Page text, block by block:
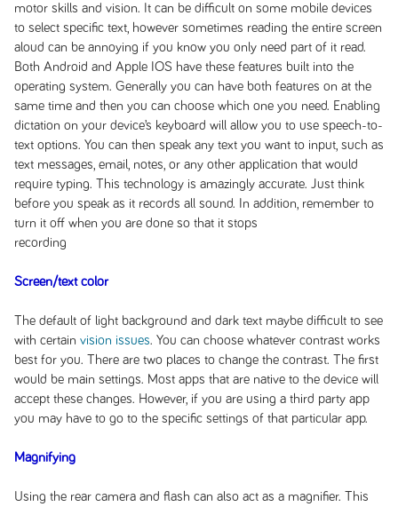
motor skills and vision. It can be difficult on some mobile devices
to select specific text, however sometimes reading the entire screen
aloud can be annoying if you know you only need part of it read.
Both Android and Apple IOS have these features built into the
operating system. Generally you can have both features on at the
same time and then you can choose which one you need. Enabling
dictation on your device’s keyboard will allow you to use speech-to-
text options. You can then speak any text you want to input, such as
text messages, email, notes, or any other application that would
require typing. This technology is amazingly accurate. Just think
before you speak as it records all sound. In addition, remember to
turn it off when you are done so that it stops
recording
Screen/text color
The default of light background and dark text maybe difficult to see
with certain vision issues. You can choose whatever contrast works
best for you. There are two places to change the contrast. The first
would be main settings. Most apps that are native to the device will
accept these changes. However, if you are using a third party app
you may have to go to the specific settings of that particular app.
Magnifying
Using the rear camera and flash can also act as a magnifier. This